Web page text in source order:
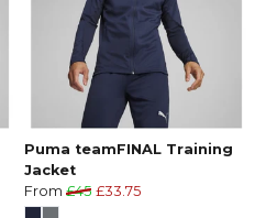
Puma teamFINAL Training
Jacket
From £45 £33.75